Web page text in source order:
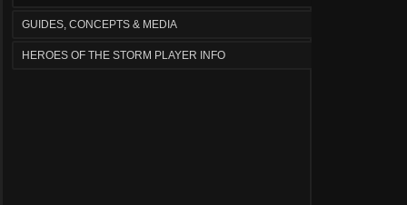
GUIDES, CONCEPTS & MEDIA
HEROES OF THE STORM PLAYER INFO